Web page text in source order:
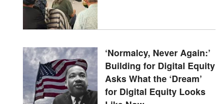
‘Normalcy, Never Again:’
Building for Digital Equity
Asks What the ‘Dream’
for Digital Equity Looks